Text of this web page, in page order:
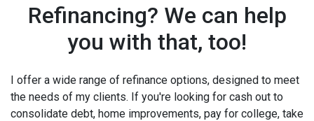
Refinancing? We can help
you with that, too!
I offer a wide range of refinance options, designed to meet
the needs of my clients. If you're looking for cash out to
consolidate debt, home improvements, pay for college, take